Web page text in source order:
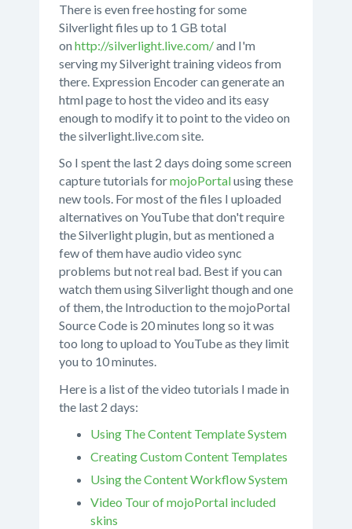
There is even free hosting for some
Silverlight files up to 1 GB total
onhttp://silverlight.live.com/and I'm
serving my Silveright training videos from
there. Expression Encoder can generate an
html page to host the video and its easy
enough to modify it to point to the video on
the silverlight.live.com site.
So I spent the last 2 days doing some screen
capture tutorials formojoPortalusing these
new tools. For most of the files I uploaded
alternatives on YouTube that don't require
the Silverlight plugin, but as mentioned a
few of them have audio video sync
problems but not real bad. Best if you can
watch them using Silverlight though and one
of them, the Introduction to the mojoPortal
Source Code is 20 minutes long so it was
too long to upload to YouTube as they limit
you to 10 minutes.
Here is a list of the video tutorials I made in
the last 2 days:
Using The Content Template System
Creating Custom Content Templates
Using the Content Workflow System
Video Tour of mojoPortal included
skins